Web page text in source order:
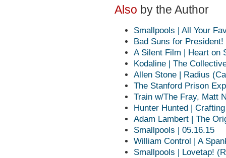
Also by the Author
Smallpools | All Your
Bad Suns for President!
A Silent Film | Heart on
Kodaline | The
Allen Stone | Radius
The Stanford Prison
Train w/The Fray, Matt
Hunter Hunted |
Adam Lambert | The
Smallpools | 05.16.15
William Control | A
Smallpools | Lovetap!